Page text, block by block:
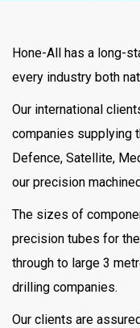
Hone-All has a long-
every industry both
Our international
companies supplying
Defence, Satellite,
our precision
The sizes of
precision tubes for
through to large 3
drilling companies.
Our clients are